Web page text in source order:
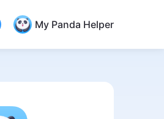
My Panda Helper